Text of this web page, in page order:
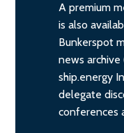
A premium
is also
Bunkerspot
news archive
ship.energy
delegate
conferences